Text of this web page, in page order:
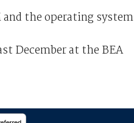
the operating
December at the BEA